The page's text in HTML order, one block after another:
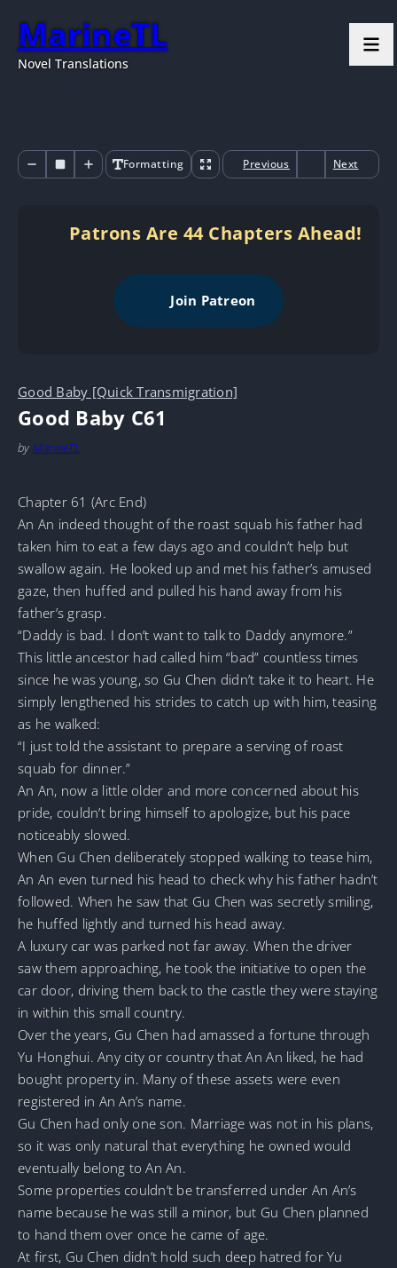
MarineTL
Novel Translations
Formatting Previous Next
Patrons Are 44 Chapters Ahead!
Join Patreon
Good Baby [Quick Transmigration]
Good Baby C61
by MarineTL
Chapter 61 (Arc End)
An An indeed thought of the roast squab his father had
taken him to eat a few days ago and couldn’t help but
swallow again. He looked up and met his father’s amused
gaze, then huffed and pulled his hand away from his
father’s grasp.
“Daddy is bad. I don’t want to talk to Daddy anymore.”
This little ancestor had called him “bad” countless times
since he was young, so Gu Chen didn’t take it to heart. He
simply lengthened his strides to catch up with him, teasing
as he walked:
“I just told the assistant to prepare a serving of roast
squab for dinner.”
An An, now a little older and more concerned about his
pride, couldn’t bring himself to apologize, but his pace
noticeably slowed.
When Gu Chen deliberately stopped walking to tease him,
An An even turned his head to check why his father hadn’t
followed. When he saw that Gu Chen was secretly smiling,
he huffed lightly and turned his head away.
A luxury car was parked not far away. When the driver
saw them approaching, he took the initiative to open the
car door, driving them back to the castle they were staying
in within this small country.
Over the years, Gu Chen had amassed a fortune through
Yu Honghui. Any city or country that An An liked, he had
bought property in. Many of these assets were even
registered in An An’s name.
Gu Chen had only one son. Marriage was not in his plans,
so it was only natural that everything he owned would
eventually belong to An An.
Some properties couldn’t be transferred under An An’s
name because he was still a minor, but Gu Chen planned
to hand them over once he came of age.
At first, Gu Chen didn’t hold such deep hatred for Yu